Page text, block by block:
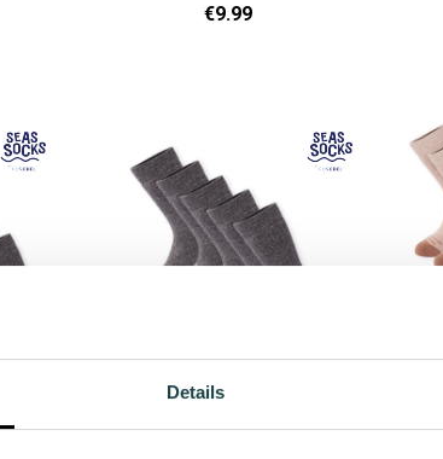
Details
€9.99